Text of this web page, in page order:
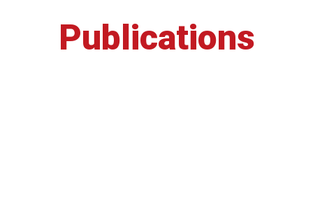
Publications